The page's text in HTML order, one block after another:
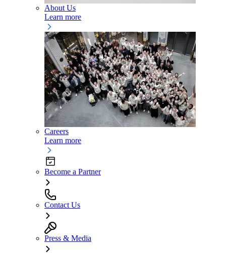
About Us
Learn more
Careers
Learn more
Become a Partner
Contact Us
Press & Media